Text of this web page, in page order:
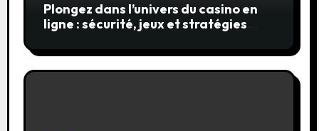
Plongez dans l’univers du casino en
ligne : sécurité, jeux et stratégies